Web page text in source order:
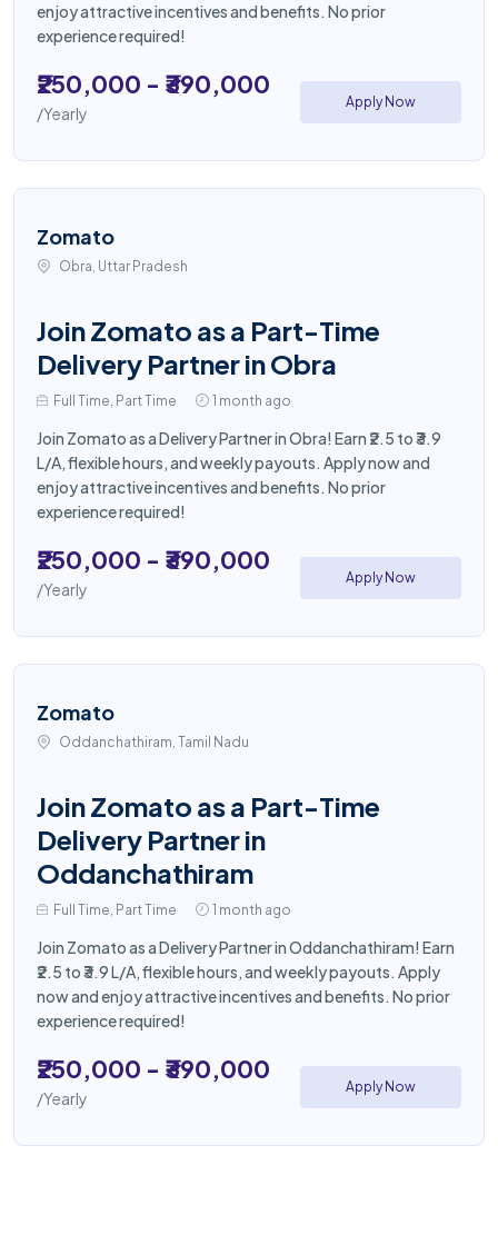
enjoy attractive incentives and benefits. No prior
experience required!
₹250,000 - ₹390,000
/Yearly
Apply Now
Zomato
Obra, Uttar Pradesh
Join Zomato as a Part-Time
Delivery Partner in Obra
Full Time, Part Time 1 month ago
Join Zomato as a Delivery Partner in Obra! Earn ₹2.5 to ₹3.9
L/A, flexible hours, and weekly payouts. Apply now and
enjoy attractive incentives and benefits. No prior
experience required!
₹250,000 - ₹390,000
/Yearly
Apply Now
Zomato
Oddanchathiram, Tamil Nadu
Join Zomato as a Part-Time
Delivery Partner in
Oddanchathiram
Full Time, Part Time 1 month ago
Join Zomato as a Delivery Partner in Oddanchathiram! Earn
₹2.5 to ₹3.9 L/A, flexible hours, and weekly payouts. Apply
now and enjoy attractive incentives and benefits. No prior
experience required!
₹250,000 - ₹390,000
/Yearly
Apply Now